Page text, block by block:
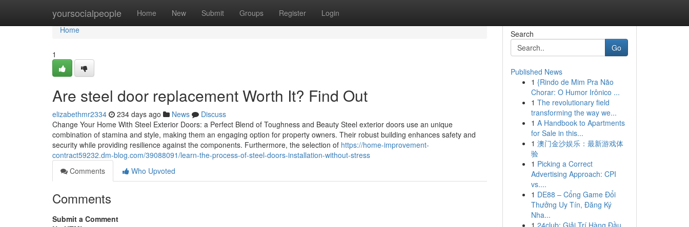
yoursocialpeople Home New Submit Groups Register Login
Home
Home
1
Are steel door replacement Worth It? Find Out
elizabethmr2334 234 days ago News
Discuss
Change Your Home With Steel Exterior Doors: a Perfect Blend of Toughness and Beauty Steel exterior doors use an unique
combination of stamina and style, making them an engaging option for property owners. Their robust building enhances safety and
security while providing resilience against the components. Furthermore, the selection of https://home-improvement-
contract59232.dm-blog.com/39088091/learn-the-process-of-steel-doors-installation-without-stress
Comments
Who Upvoted
Comments
Submit a Comment
Search
Go
Published News
1 {Rindo de Mim Pra Não
Chorar: O Humor Irônico ...
1 The revolutionary field
transforming the way we...
1 A Handbook to Apartments
for Sale in this...
1 澳门金沙娱乐：最新游戏体
验
1 Picking a Correct
Advertising Approach: CPI
vs....
1 DE88 – Cổng Game Đổi
Thưởng Uy Tín, Đăng Ký
Nha...
1 24club: Giải Trí Hàng Đầu